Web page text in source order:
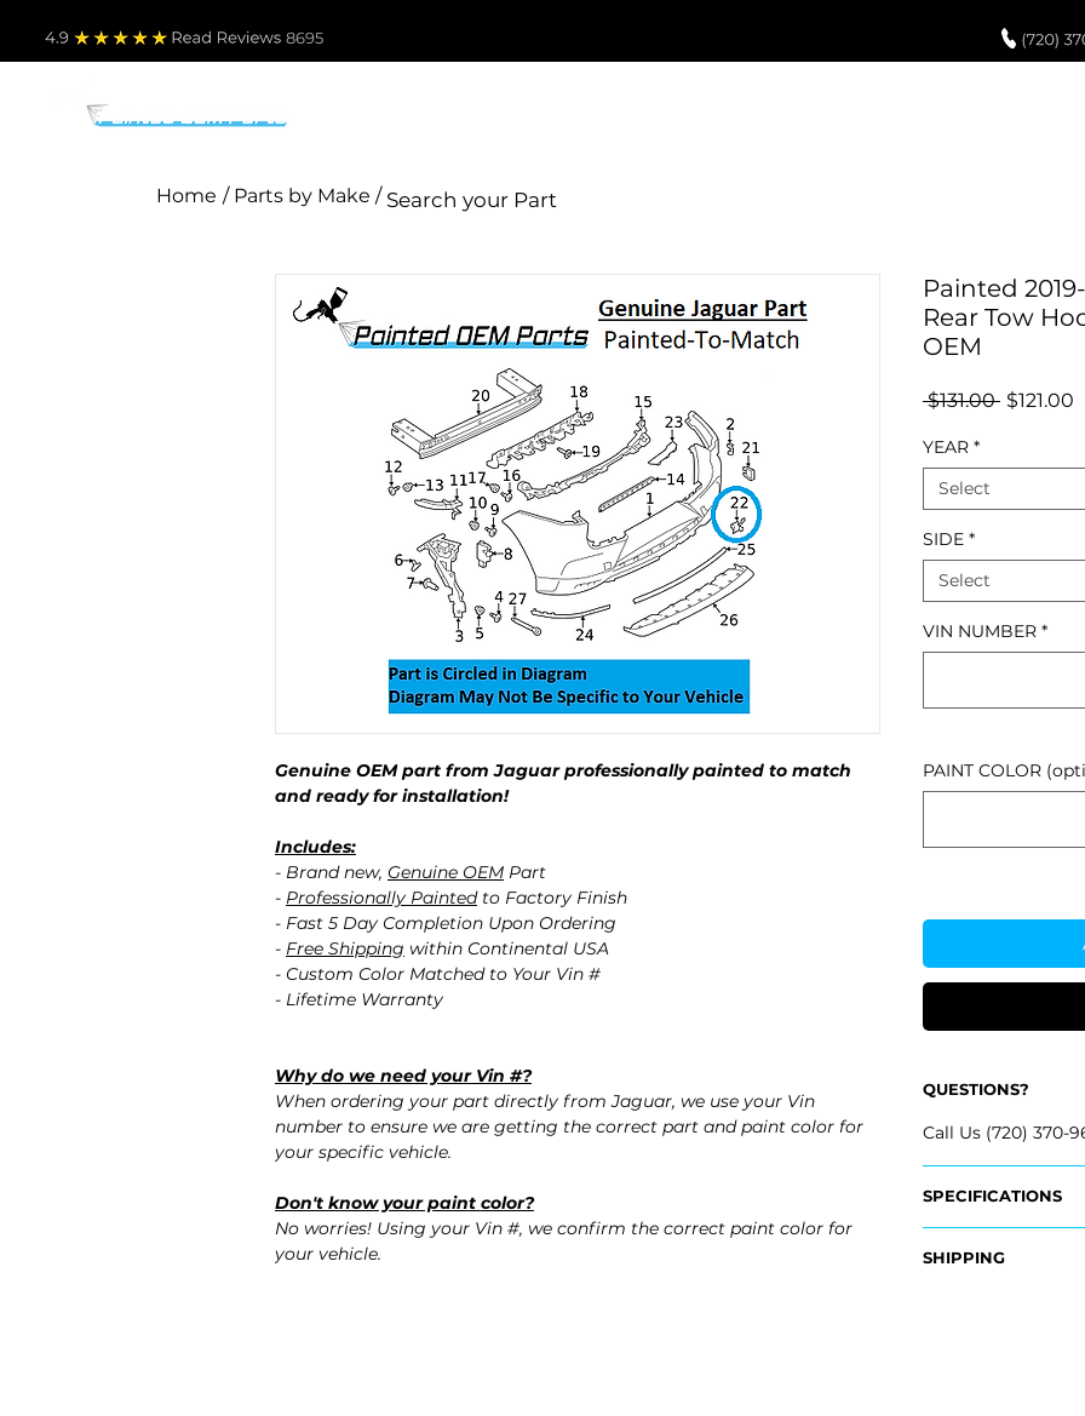
4.9 Read Reviews 8695
Home / Parts by Make /
Genuine OEM part from Jaguar professionally painted to match
and ready for installation!
Includes:
- Brand new, Genuine OEM Part
- Professionally Paintedto Factory Finish
- Fast 5 Day Completion Upon Ordering
- Free Shipping within Continental USA
- Custom Color Matched to Your Vin #
- Lifetime Warranty
Why do we need your Vin #?
When ordering your part directly from Jaguar, we use your Vin
number to ensure we are getting the correct part and paint color for
your specific vehicle.
Don't know your paint color?
No worries! Using your Vin #, we confirm the correct paint color for
your vehicle.
Painted
Rear Tow
OEM
$131.00 Regular
$121.00
YEAR *
Select
SIDE *
Select
VIN NUMBER *
PAINT COLOR
QUESTIONS?
Call Us (720) 370-
SPECIFICATIONS
- T4K5810LML
SHIPPING